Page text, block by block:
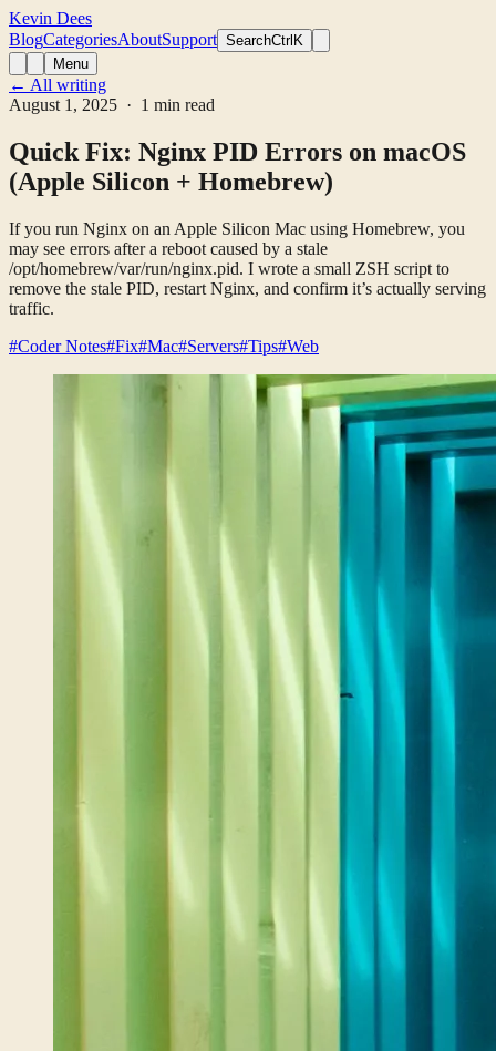
Kevin Dees
BlogCategoriesAboutSupport SearchCtrlK
Menu
← All writing
August 1, 2025 · 1 min read
Quick Fix: Nginx PID Errors on macOS
(Apple Silicon + Homebrew)
If you run Nginx on an Apple Silicon Mac using Homebrew, you
may see errors after a reboot caused by a stale
/opt/homebrew/var/run/nginx.pid. I wrote a small ZSH script to
remove the stale PID, restart Nginx, and confirm it’s actually serving
traffic.
#Coder Notes#Fix#Mac#Servers#Tips#Web